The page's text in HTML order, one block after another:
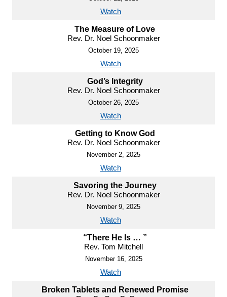
Watch
The Measure of Love
Rev. Dr. Noel Schoonmaker
October 19, 2025
Watch
God’s Integrity
Rev. Dr. Noel Schoonmaker
October 26, 2025
Watch
Getting to Know God
Rev. Dr. Noel Schoonmaker
November 2, 2025
Watch
Savoring the Journey
Rev. Dr. Noel Schoonmaker
November 9, 2025
Watch
“There He Is … ”
Rev. Tom Mitchell
November 16, 2025
Watch
Broken Tablets and Renewed Promise